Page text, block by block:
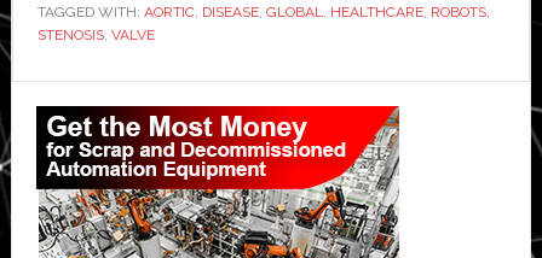
TAGGED WITH: AORTIC, DISEASE, GLOBAL, HEALTHCARE, ROBOTS,
STENOSIS, VALVE
Primary
Sidebar